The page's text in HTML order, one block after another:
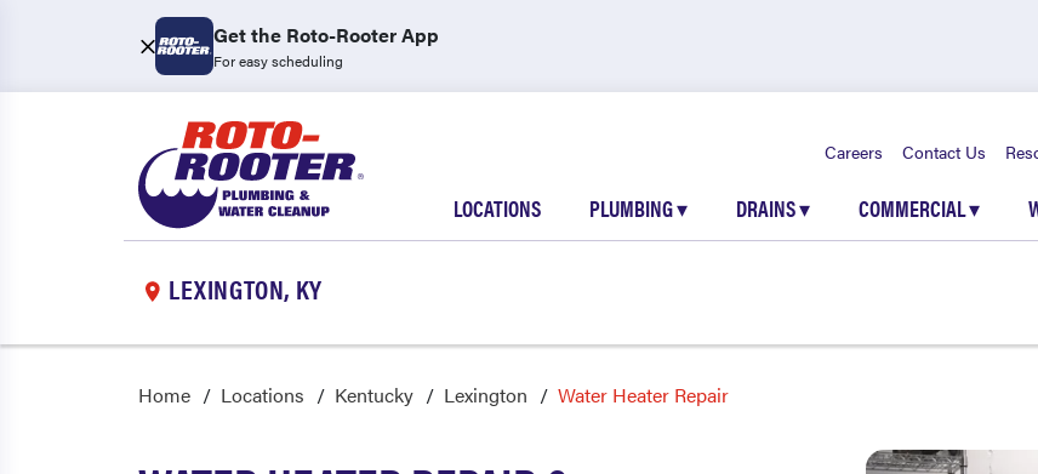
Get the Roto-Rooter App
For easy scheduling
Careers Contact Us
LOCATIONS PLUMBING▾ DRAINS▾ COMMERCIAL▾
LEXINGTON, KY
Home Locations Kentucky Lexington Water Heater Repair